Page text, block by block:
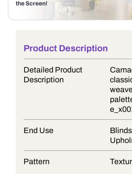
the Screen!
Product Description
Detailed Product
Description
End Use
Pattern